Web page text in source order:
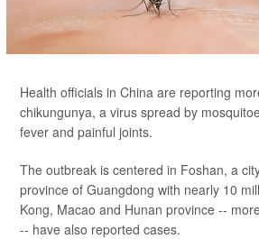
Health officials in China are reporting
chikungunya, a virus spread by
fever and painful joints.
The outbreak is centered in Foshan, a
province of Guangdong with nearly 10
Kong, Macao and Hunan province --
-- have also reported cases.